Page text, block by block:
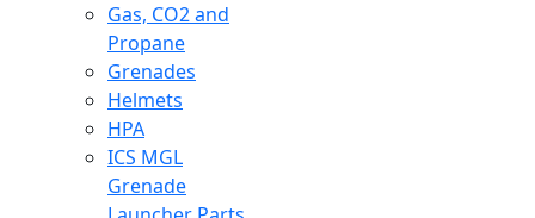
Gas, CO2 and
Propane
Grenades
Helmets
HPA
ICS MGL
Grenade